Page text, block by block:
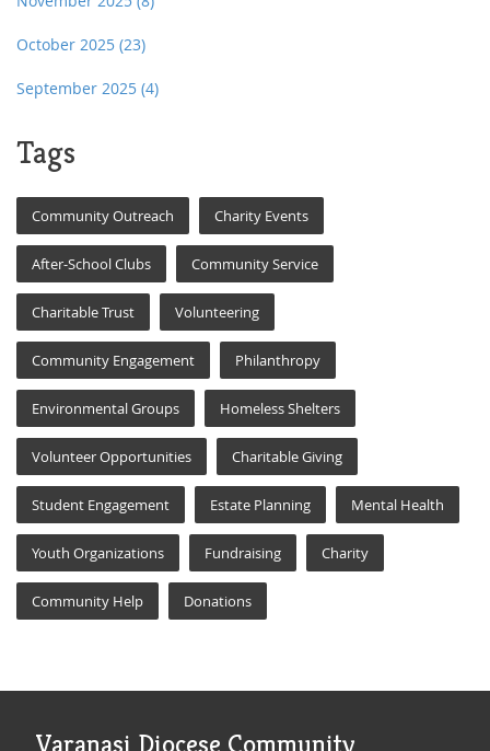
October 2025 (23)
September 2025 (4)
Tags
Community Outreach Charity Events
After-School Clubs Community Service
Charitable Trust Volunteering
Community Engagement Philanthropy
Environmental Groups Homeless Shelters
Volunteer Opportunities Charitable Giving
Student Engagement Estate Planning Mental Health
Youth Organizations Fundraising Charity
Community Help Donations